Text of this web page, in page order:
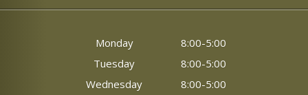
Monday
8:00-5:00
Tuesday
8:00-5:00
Wednesday
8:00-5:00